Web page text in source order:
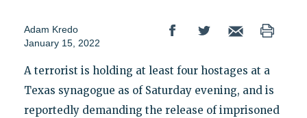
Adam Kredo
January 15, 2022
A terrorist is holding at least four hostages at a
Texas synagogue as of Saturday evening, and is
reportedly demanding the release of imprisoned